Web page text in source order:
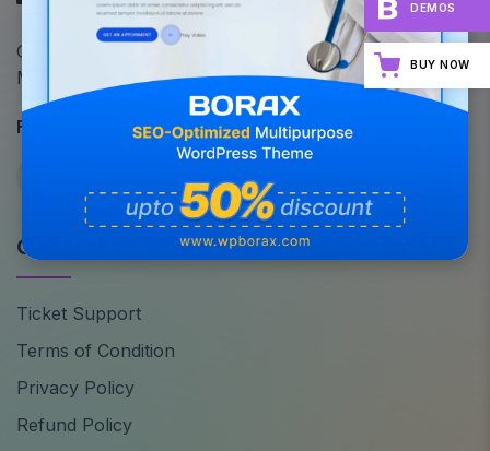
DEMOS
BUY NOW
Optimize Your Site's Performance: All-in-One
Multipurpose WordPress Theme
Follow Us
Quick Links
Ticket Support
Terms of Condition
Privacy Policy
Refund Policy